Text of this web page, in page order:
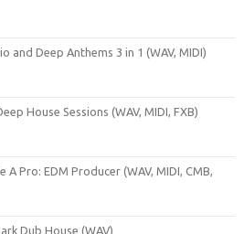
and Deep Anthems 3 in 1 (WAV, MIDI)
House Sessions (WAV, MIDI, FXB)
A Pro: EDM Producer (WAV, MIDI, CMB,
Dub House (WAV)